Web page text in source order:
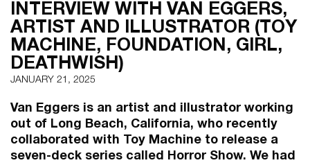
INTERVIEW WITH VAN EGGERS,
ARTIST AND ILLUSTRATOR (TOY
MACHINE, FOUNDATION, GIRL,
DEATHWISH)
JANUARY 21, 2025
Van Eggers is an artist and illustrator working
out of Long Beach, California, who recently
collaborated with Toy Machine to release a
seven-deck series called Horror Show. We had